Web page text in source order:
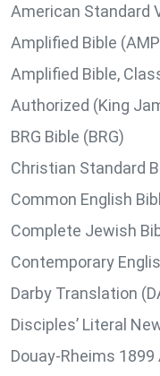
American Standard
Amplified Bible
Amplified Bible,
Authorized (King
BRG Bible (BRG)
Christian Standard
Common English
Complete Jewish
Contemporary
Darby Translation
Disciples’ Literal
Douay-Rheims